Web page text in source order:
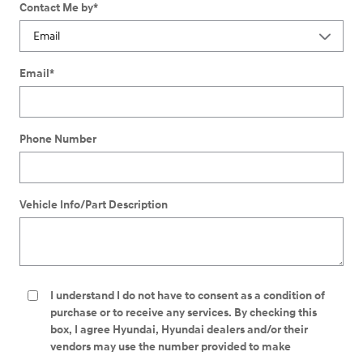
Contact Me by*
Email*
Phone Number
Vehicle Info/Part Description
I understand I do not have to consent as a condition of
purchase or to receive any services. By checking this
box, I agree Hyundai, Hyundai dealers and/or their
vendors may use the number provided to make